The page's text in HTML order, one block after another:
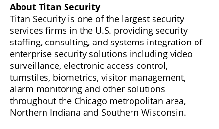
About Titan Security
Titan Security is one of the largest security
services firms in the U.S. providing security
staffing, consulting, and systems integration of
enterprise security solutions including video
surveillance, electronic access control,
turnstiles, biometrics, visitor management,
alarm monitoring and other solutions
throughout the Chicago metropolitan area,
Northern Indiana and Southern Wisconsin.